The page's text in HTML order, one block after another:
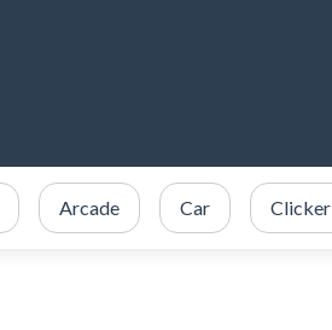
Arcade Car Clicker